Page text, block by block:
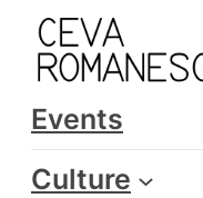
Events
Culture